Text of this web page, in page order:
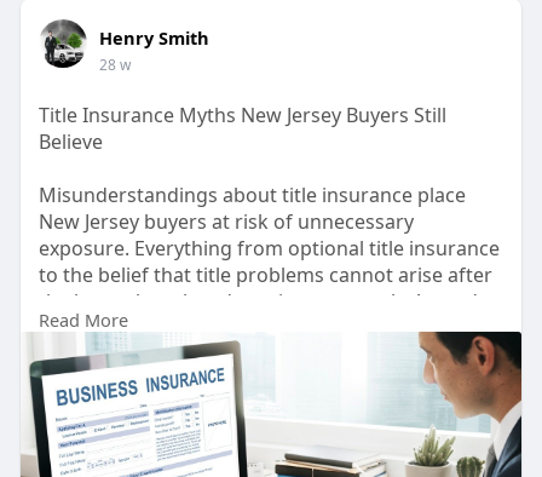
Henry Smith
28 w
Title Insurance Myths New Jersey Buyers Still
Believe
Misunderstandings about title insurance place
New Jersey buyers at risk of unnecessary
exposure. Everything from optional title insurance
to the belief that title problems cannot arise after
the house has closed persists as a myth. A good
New Jersey Title Company will walk the buyer
through this process with clarity and confidence.
Buying a home is an investment, and knowing
what truly comes with or should come with a title
insurance policy will help make that investment a
bit safer.
Read More